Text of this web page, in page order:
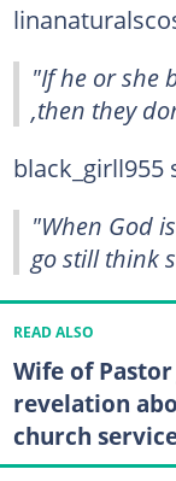
"If he or she
,then they
black_girll955
"When God
go still think
READ ALSO
Wife of
revelation
church